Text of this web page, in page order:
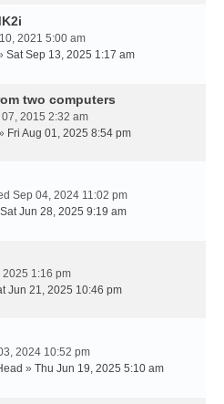
2021 5:00 am
Sat Sep 13, 2025 1:17 am
two computers
2015 2:32 am
Fri Aug 01, 2025 8:54 pm
Sep 04, 2024 11:02 pm
Sat Jun 28, 2025 9:19 am
2025 1:16 pm
Jun 21, 2025 10:46 pm
2024 10:52 pm
» Thu Jun 19, 2025 5:10 am